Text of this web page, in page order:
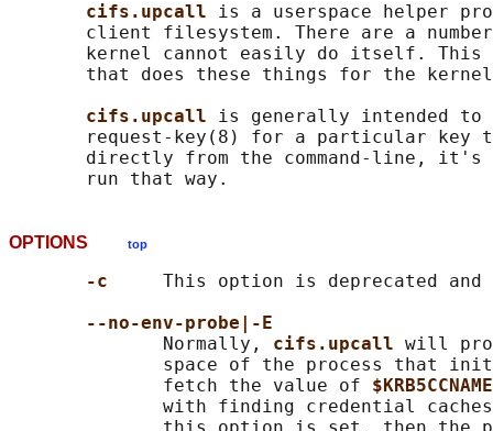
cifs.upcall is a userspace helper
client filesystem. There are a
kernel cannot easily do itself.
that does these things for the
cifs.upcall is generally intended to
request-key(8) for a particular key
directly from the command-line,
OPTIONS top
-c This option is deprecated
--no-env-probe|-E
              Normally,
cifs.upcall will
space of the process that
              fetch the value of
$KRB5CCNAME
with finding credential